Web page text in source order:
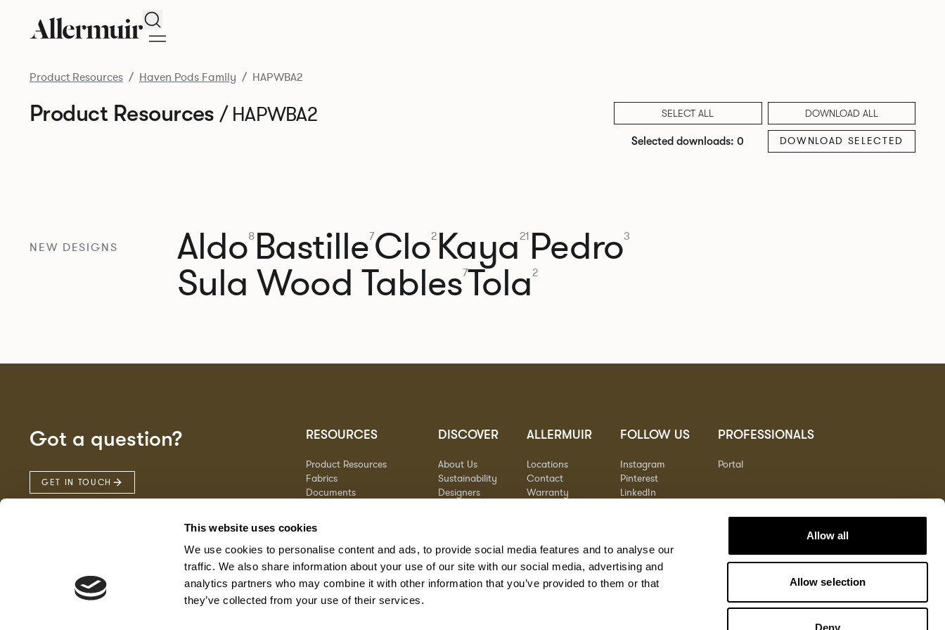
This website uses cookies
We use cookies to personalise content and ads, to provide social media features and to analyse our
traffic. We also share information about your use of our site with our social media, advertising and
analytics partners who may combine it with other information that you’ve provided to them or that
they’ve collected from your use of their services.
Allow all
Allow selection
Deny
Search
Product Resources Haven Pods Family HAPWBA2
Product Resources/ HAPWBA2 SELECT ALL DOWNLOAD ALL
Selected downloads: 0 DOWNLOAD SELECTED
NEW DESIGNS Aldo8Bastille7Clo2Kaya21 Pedro3
Sula Wood Tables7Tola2
Got a question?
GET IN TOUCH
RESOURCES
Product Resources
Fabrics
Documents
FAQs
Georgia State Contract
DISCOVER
About Us
Sustainability
Designers
ALLERMUIR
Locations
Contact
Warranty
FOLLOW US
Instagram
Pinterest
LinkedIn
PROFESSIONALS
Portal